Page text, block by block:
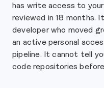
has write access to your
reviewed in 18 months.
developer who moved
an active personal
pipeline. It cannot tell
code repositories